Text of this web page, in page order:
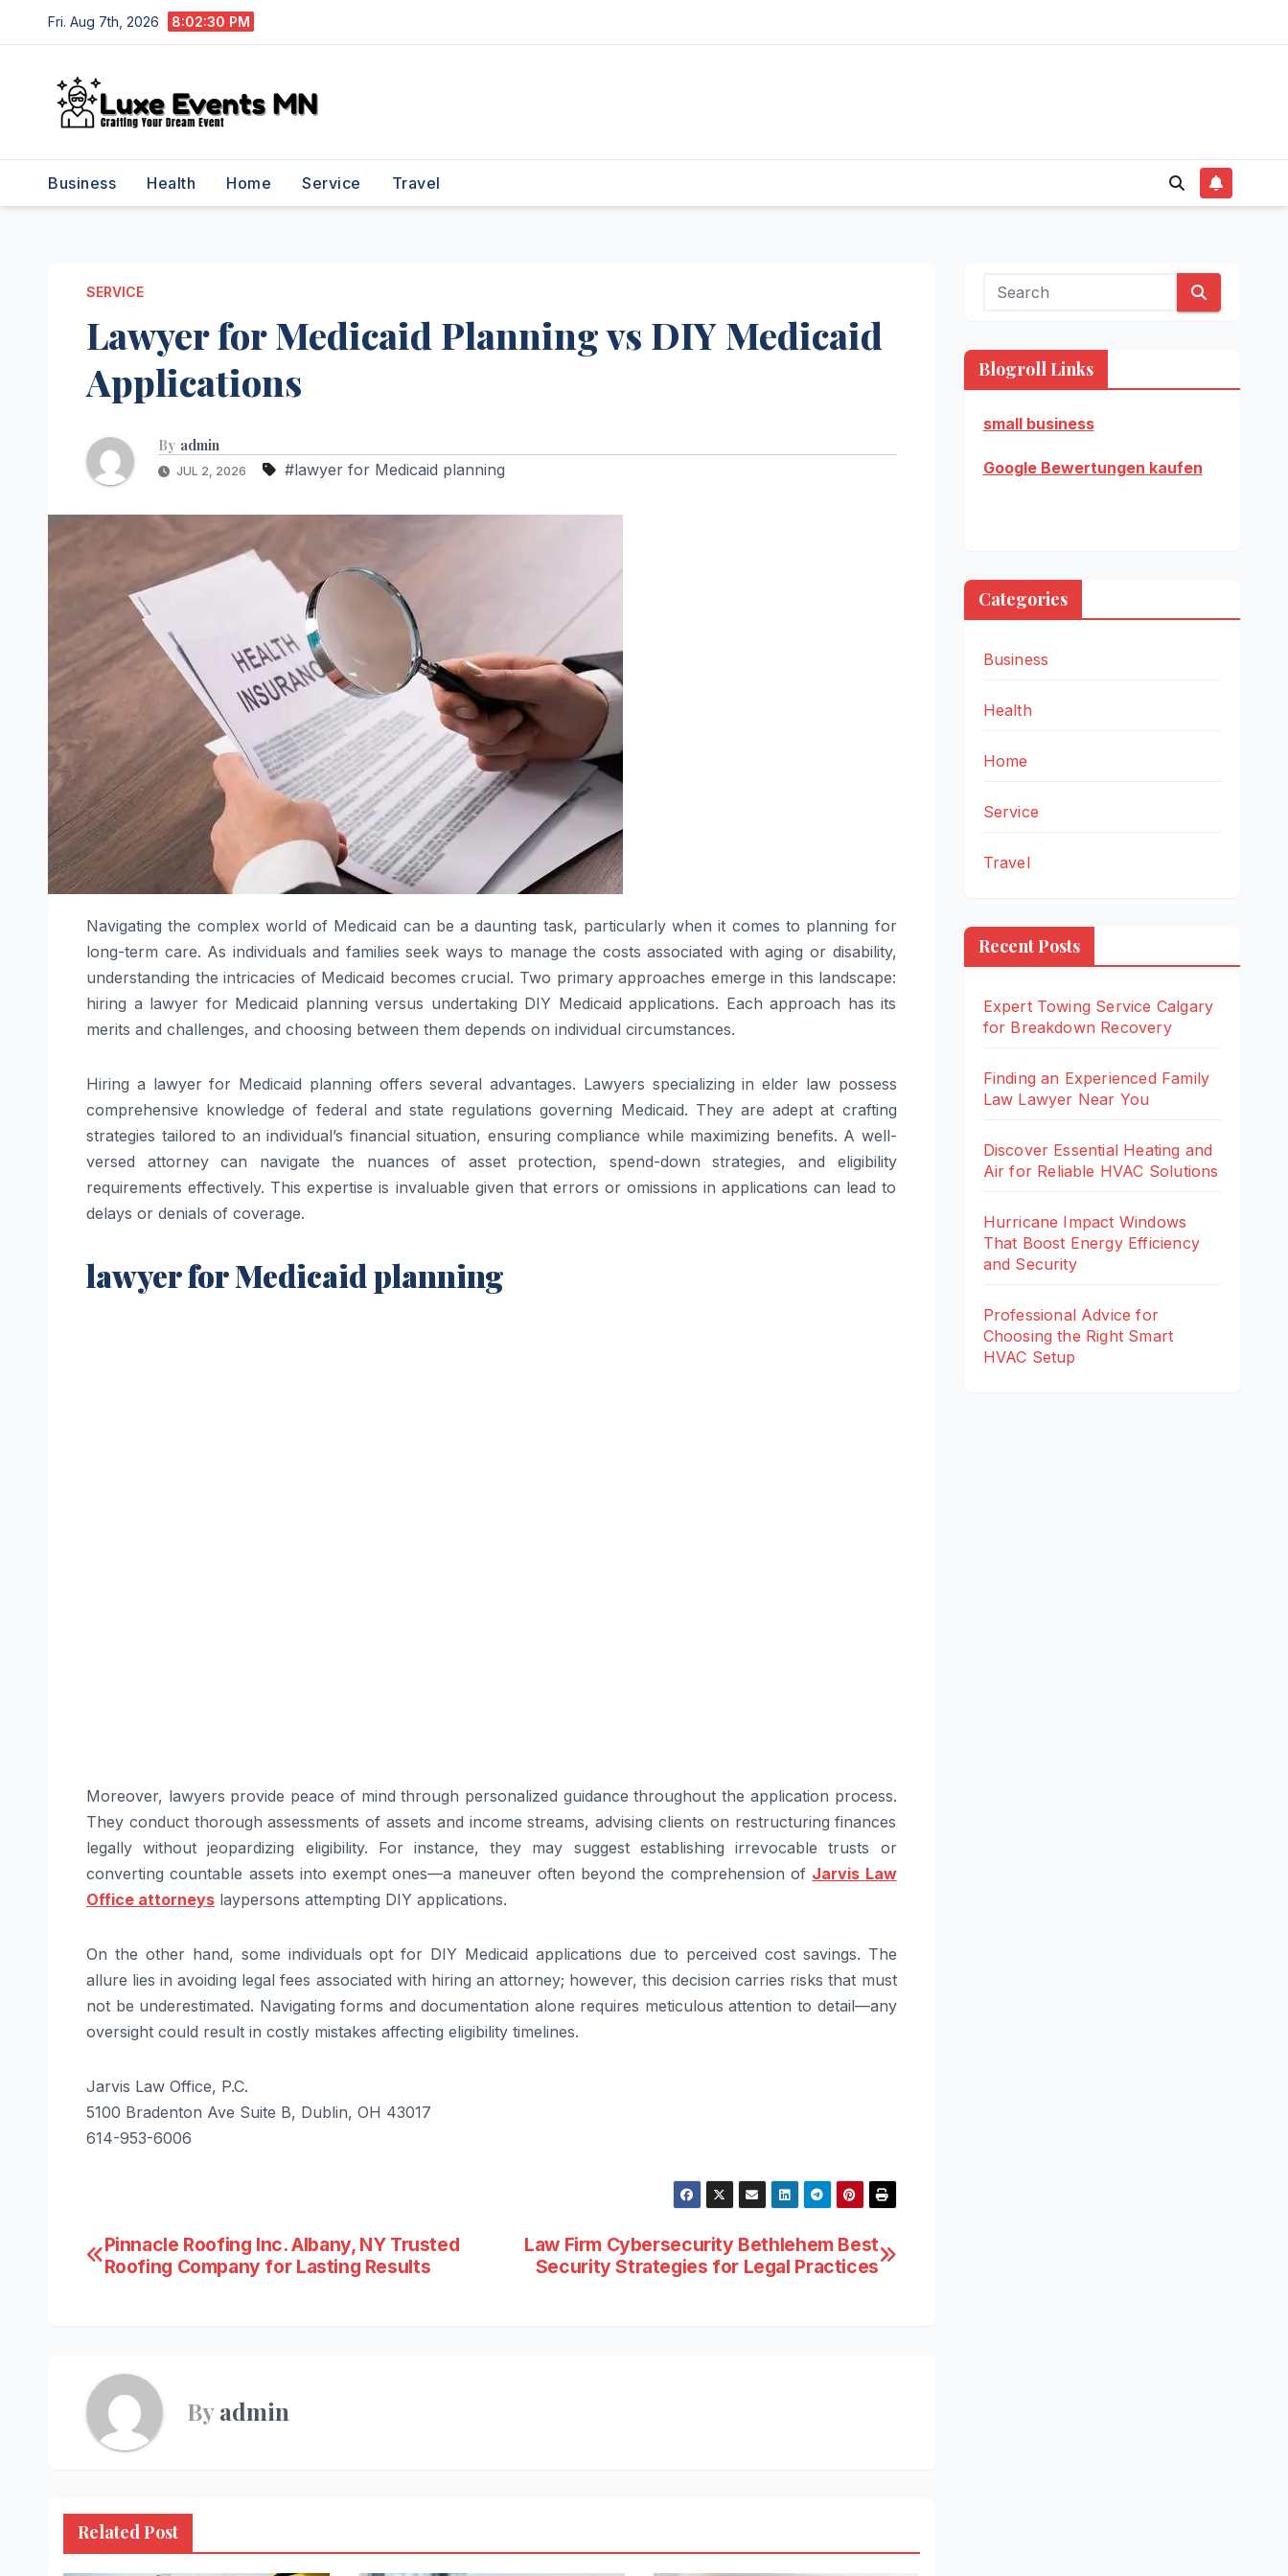
to
Fri. Aug 7th, 2026 8:02:30 PM
Business Health Home Service Travel
SERVICE
Lawyer for Medicaid Planning vs DIY Medicaid
Applications
By admin
JUL 2, 2026 #lawyer for Medicaid planning
Navigating the complex world of Medicaid can be a daunting task, particularly when it comes to planning for
long-term care. As individuals and families seek ways to manage the costs associated with aging or disability,
understanding the intricacies of Medicaid becomes crucial. Two primary approaches emerge in this landscape:
hiring a lawyer for Medicaid planning versus undertaking DIY Medicaid applications. Each approach has its
merits and challenges, and choosing between them depends on individual circumstances.
Hiring a lawyer for Medicaid planning offers several advantages. Lawyers specializing in elder law possess
comprehensive knowledge of federal and state regulations governing Medicaid. They are adept at crafting
strategies tailored to an individual’s financial situation, ensuring compliance while maximizing benefits. A well-
versed attorney can navigate the nuances of asset protection, spend-down strategies, and eligibility
requirements effectively. This expertise is invaluable given that errors or omissions in applications can lead to
delays or denials of coverage.
lawyer for Medicaid planning
Moreover, lawyers provide peace of mind through personalized guidance throughout the application process.
They conduct thorough assessments of assets and income streams, advising clients on restructuring finances
legally without jeopardizing eligibility. For instance, they may suggest establishing irrevocable trusts or
converting countable assets into exempt ones—a maneuver often beyond the comprehension of Jarvis Law
Office attorneys laypersons attempting DIY applications.
On the other hand, some individuals opt for DIY Medicaid applications due to perceived cost savings. The
allure lies in avoiding legal fees associated with hiring an attorney; however, this decision carries risks that must
not be underestimated. Navigating forms and documentation alone requires meticulous attention to detail—any
oversight could result in costly mistakes affecting eligibility timelines.
Jarvis Law Office, P.C.
5100 Bradenton Ave Suite B, Dublin, OH 43017
614-953-6006
Post
Law Firm Cybersecurity Bethlehem Best
Security Strategies for Legal Practices
Pinnacle Roofing Inc. Albany, NY Trusted
Roofing Company for Lasting Results
Byadmin
Related Post
Blogroll Links
small business
Google Bewertungen kaufen
Categories
Business
Health
Home
Service
Travel
Recent Posts
Expert Towing Service Calgary
for Breakdown Recovery
Finding an Experienced Family
Law Lawyer Near You
Discover Essential Heating and
Air for Reliable HVAC Solutions
Hurricane Impact Windows
That Boost Energy Efficiency
and Security
Professional Advice for
Choosing the Right Smart
HVAC Setup